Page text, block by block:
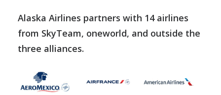
Alaska Airlines partners with 14 airlines
from SkyTeam, oneworld, and outside the
three alliances.